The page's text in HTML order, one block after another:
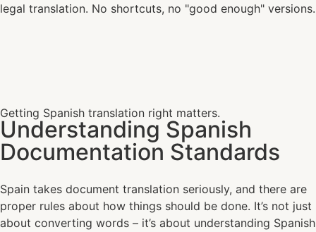
legal translation. No shortcuts, no "good enough" versions.
Getting Spanish translation right matters.
Understanding Spanish
Documentation Standards
Spain takes document translation seriously, and there are
proper rules about how things should be done. It’s not just
about converting words – it’s about understanding Spanish